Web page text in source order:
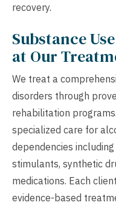
recovery.
Substance
at Our
We treat a
disorders through
rehabilitation
specialized care for
dependencies
stimulants, synthetic
medications. Each
evidence-based